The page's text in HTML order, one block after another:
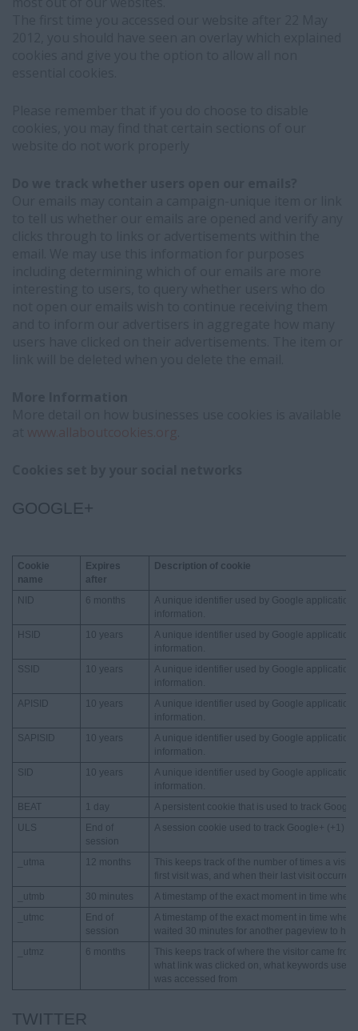
GOOGLE+
Cookie
name
Expires
after
Description of cookie
NID 6 months
A unique identifier used by Google
information.
HSID
10 years
A unique identifier used by Google
information.
SSID
10 years
A unique identifier used by Google
information.
APISID
10 years
A unique identifier used by Google
information.
SAPISID
10 years
A unique identifier used by Google
information.
SID
10 years
A unique identifier used by Google
information.
BEAT
1 day
A persistent cookie that is used to track
ULS
End of
session
A session cookie used to track Google+ (+1)
_utma 12 months
This keeps track of the number of times a
first visit was, and when their last visit occurred
_utmb
30 minutes
A timestamp of the exact moment in time
_utmc
End of
session
A timestamp of the exact moment in time
waited 30 minutes for another pageview to
_utmz
6 months
This keeps track of where the visitor came
what link was clicked on, what keywords
was accessed from
TWITTER